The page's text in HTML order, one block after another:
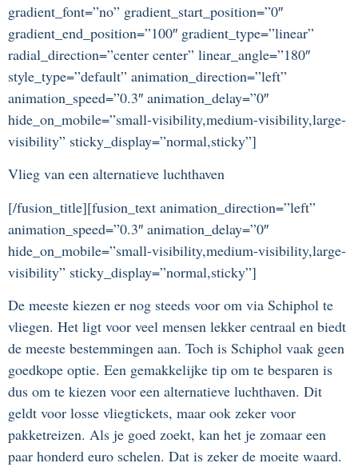
gradient_font=”no” gradient_start_position=”0″
gradient_end_position=”100″ gradient_type=”linear”
radial_direction=”center center” linear_angle=”180″
style_type=”default” animation_direction=”left”
animation_speed=”0.3″ animation_delay=”0″
hide_on_mobile=”small-visibility,medium-visibility,large-
visibility” sticky_display=”normal,sticky”]
Vlieg van een alternatieve luchthaven
[/fusion_title][fusion_text animation_direction=”left”
animation_speed=”0.3″ animation_delay=”0″
hide_on_mobile=”small-visibility,medium-visibility,large-
visibility” sticky_display=”normal,sticky”]
De meeste kiezen er nog steeds voor om via Schiphol te
vliegen. Het ligt voor veel mensen lekker centraal en biedt
de meeste bestemmingen aan. Toch is Schiphol vaak geen
goedkope optie. Een gemakkelijke tip om te besparen is
dus om te kiezen voor een alternatieve luchthaven. Dit
geldt voor losse vliegtickets, maar ook zeker voor
pakketreizen. Als je goed zoekt, kan het je zomaar een
paar honderd euro schelen. Dat is zeker de moeite waard.